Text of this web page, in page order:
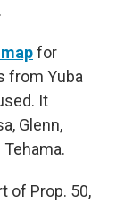
.
for
from Yuba
It
Glenn,
of Prop. 50,